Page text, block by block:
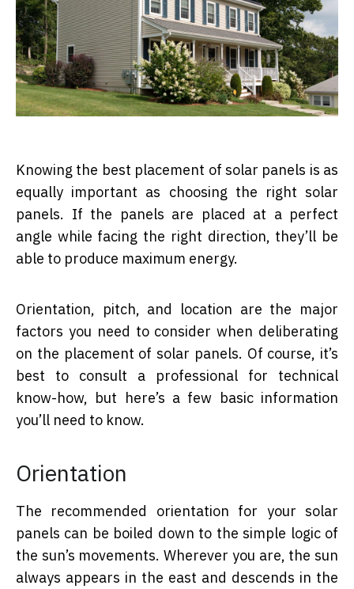
Knowing the best placement of solar panels is as
equally important as choosing the right solar
panels. If the panels are placed at a perfect
angle while facing the right direction, they’ll be
able to produce maximum energy.
Orientation, pitch, and location are the major
factors you need to consider when deliberating
on the placement of solar panels. Of course, it’s
best to consult a professional for technical
know-how, but here’s a few basic information
you’ll need to know.
Orientation
The recommended orientation for your solar
panels can be boiled down to the simple logic of
the sun’s movements. Wherever you are, the sun
always appears in the east and descends in the